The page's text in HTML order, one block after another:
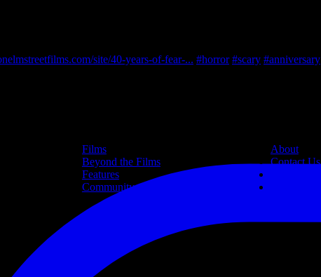
site/40-years-of-fear-... #horror #scary #anniversary
Films
Beyond the Films
Features
Community
About
Contact Us